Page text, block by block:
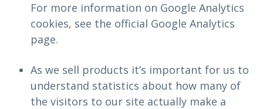
For more information on Google Analytics
cookies, see the official Google Analytics
page.
As we sell products it’s important for us to
understand statistics about how many of
the visitors to our site actually make a